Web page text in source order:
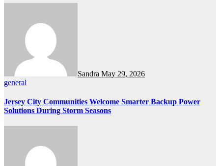
Sandra May 29, 2026
general
Jersey City Communities Welcome Smarter Backup Power
Solutions During Storm Seasons